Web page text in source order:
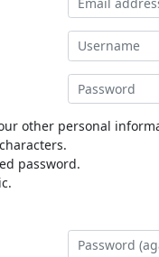
other personal
password.